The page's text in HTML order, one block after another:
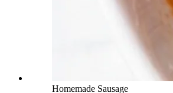
Homemade Sausage